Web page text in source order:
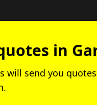
in
will send you